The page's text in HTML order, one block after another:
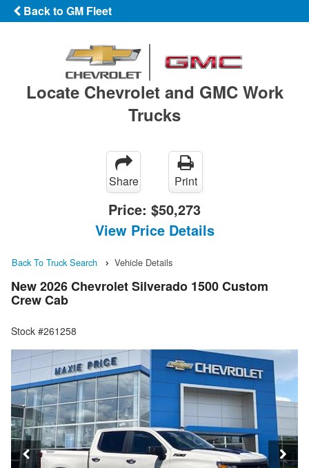
Back to GM Fleet
Locate Chevrolet and GMC Work
Trucks
Share Print
Price: $50,273
View Price Details
Back To Truck Search Vehicle Details
New 2026 Chevrolet Silverado 1500 Custom
Crew Cab
Stock #261258